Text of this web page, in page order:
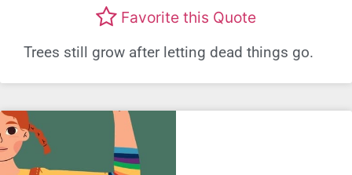
Favorite this Quote
Trees still grow after letting dead things go.